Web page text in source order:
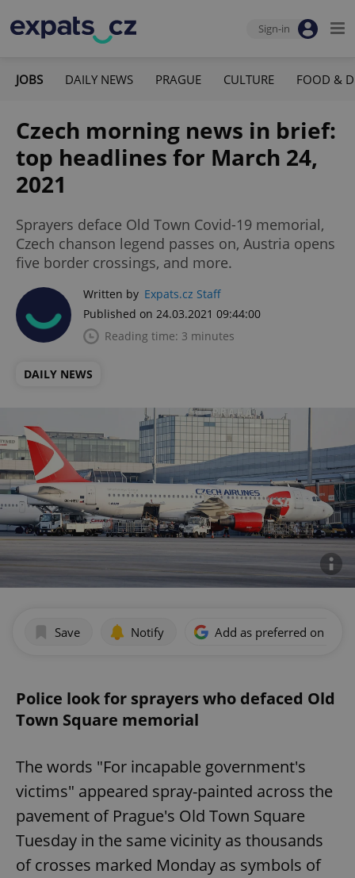
Sign-in
JOBS DAILY NEWS PRAGUE CULTURE FOOD &
Czech morning news in brief:
top headlines for March 24,
2021
Sprayers deface Old Town Covid-19 memorial,
Czech chanson legend passes on, Austria opens
five border crossings, and more.
Written by Expats.cz Staff
Published on 24.03.2021 09:44:00
Reading time: 3 minutes
DAILY NEWS
Save Notify Add as preferred on
Police look for sprayers who defaced Old
Town Square memorial
The words "For incapable government's
victims" appeared spray-painted across the
pavement of Prague's Old Town Square
Tuesday in the same vicinity as thousands
of crosses marked Monday as symbols of